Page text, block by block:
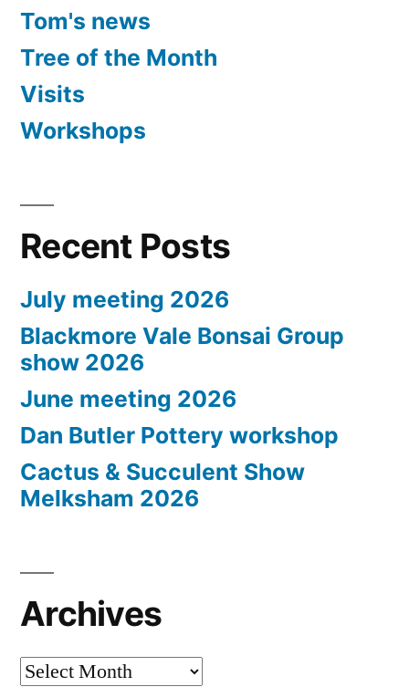
Tom's news
Tree of the Month
Visits
Workshops
Recent Posts
July meeting 2026
Blackmore Vale Bonsai Group
show 2026
June meeting 2026
Dan Butler Pottery workshop
Cactus & Succulent Show
Melksham 2026
Archives
Archives